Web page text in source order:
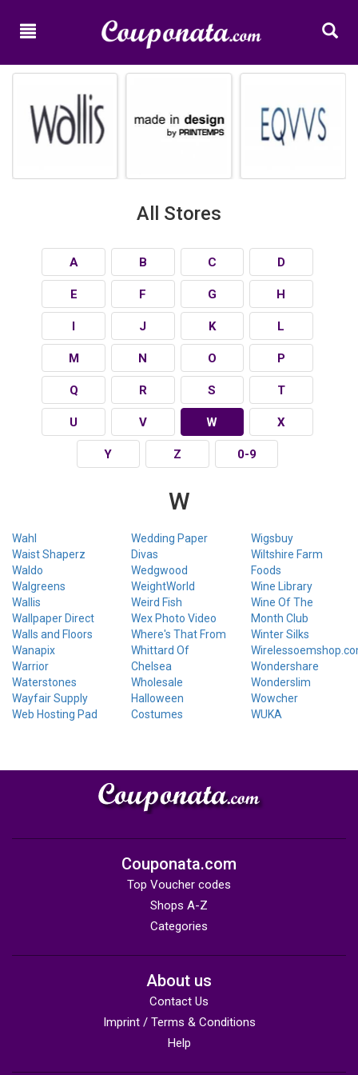
Promo
Categories
All Stores
A B C D
E F G H
I J K L
M N O P
Q R S T
U V W X
Y Z 0-9
W
Wahl
Waist Shaperz
Waldo
Walgreens
Wallis
Wallpaper Direct
Walls and Floors
Wanapix
Warrior
Waterstones
Wayfair Supply
Web Hosting Pad
Wedding Paper
Divas
Wedgwood
WeightWorld
Weird Fish
Wex Photo Video
Where's That From
Whittard Of
Chelsea
Wholesale
Halloween
Costumes
Wigsbuy
Wiltshire Farm
Foods
Wine Library
Wine Of The
Month Club
Winter Silks
Wondershare
Wonderslim
Wowcher
WUKA
Couponata.com
Top Voucher codes
Shops A-Z
Categories
About us
Contact Us
Imprint / Terms & Conditions
Help